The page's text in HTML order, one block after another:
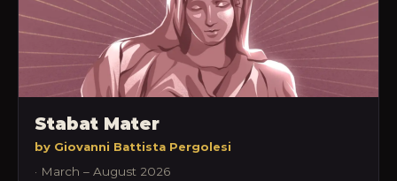
Stabat Mater
by Giovanni Battista Pergolesi
· March – August 2026